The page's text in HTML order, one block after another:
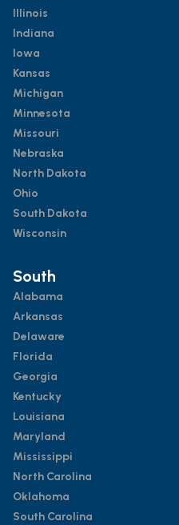
Illinois
Indiana
Iowa
Kansas
Michigan
Minnesota
Missouri
Nebraska
North Dakota
Ohio
South Dakota
Wisconsin
South
Alabama
Arkansas
Delaware
Florida
Georgia
Kentucky
Louisiana
Maryland
Mississippi
North Carolina
Oklahoma
South Carolina